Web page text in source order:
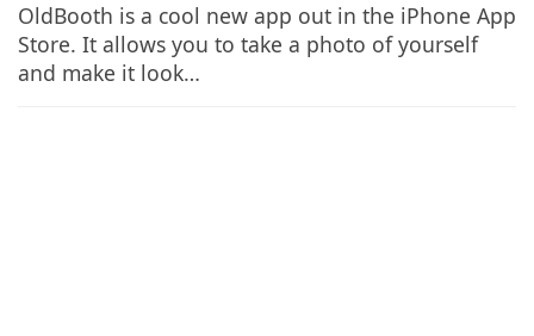
OldBooth is a cool new app out in the iPhone App
Store. It allows you to take a photo of yourself
and make it look…